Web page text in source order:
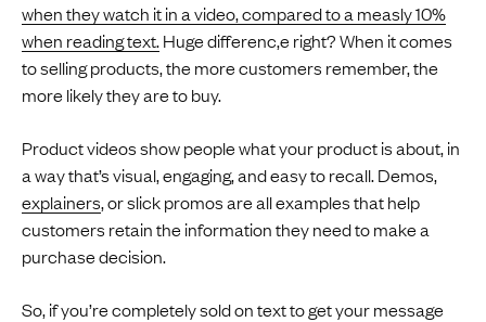
when they watch it in a video, compared to a measly 10%
when reading text.Huge differenc,e right? When it comes
to selling products, the more customers remember, the
more likely they are to buy.
Product videos show people what your product is about, in
a way that’s visual, engaging, and easy to recall. Demos,
explainers, or slick promos are all examples that help
customers retain the information they need to make a
purchase decision.
So, if you’re completely sold on text to get your message